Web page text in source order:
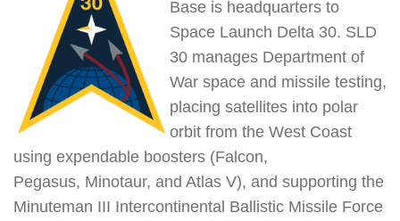
Base is headquarters to
Space Launch Delta 30. SLD
30 manages Department of
War space and missile testing,
placing satellites into polar
orbit from the West Coast
using expendable boosters (Falcon,
Pegasus, Minotaur, and Atlas V), and supporting the
Minuteman III Intercontinental Ballistic Missile Force